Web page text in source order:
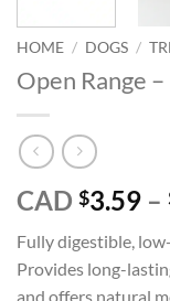
HOME / DOGS /
Open Range
CAD $3.59 –
Fully digestible,
Provides long-
and offers natural